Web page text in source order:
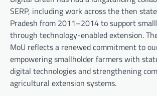
SERP, including work across the then
Pradesh from 2011–2014 to support
through technology-enabled extension.
MoU reflects a renewed commitment to
empowering smallholder farmers with
digital technologies and strengthening
agricultural extension systems.